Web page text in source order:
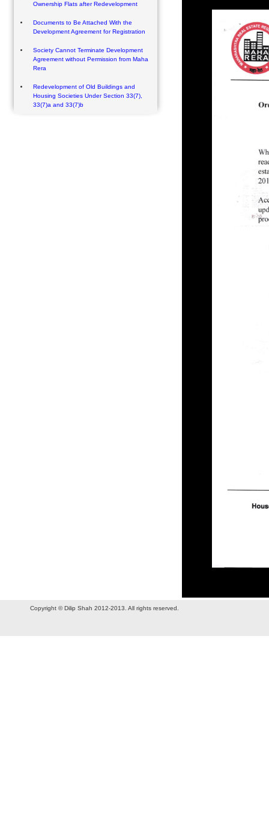
Ownership Flats after Redevelopment
Documents to Be Attached With the
Development Agreement for Registration
Society Cannot Terminate Development
Agreement without Permission from Maha
Rera
Redevelopment of Old Buildings and
Housing Societies Under Section 33(7),
33(7)a and 33(7)b
Copyright © Dilip Shah 2012-2013. All rights reserved.